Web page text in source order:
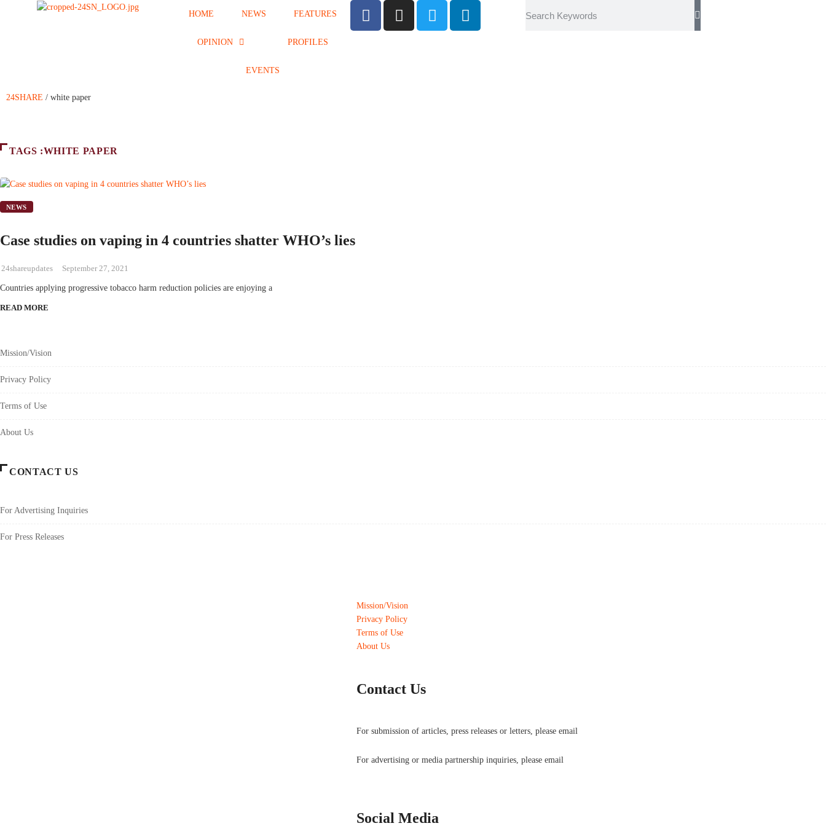
HOME NEWS FEATURES
OPINION PROFILES
EVENTS
24SHARE / white paper
TAGS :WHITE PAPER
NEWS
Case studies on vaping in 4 countries shatter WHO’s lies
24shareupdates September 27, 2021
Countries applying progressive tobacco harm reduction policies are enjoying a
READ MORE
Mission/Vision
Privacy Policy
Terms of Use
About Us
CONTACT US
For Advertising Inquiries
For Press Releases
Mission/Vision
Privacy Policy
Terms of Use
About Us
Contact Us
For submission of articles, press releases or letters, please email
For advertising or media partnership inquiries, please email
Social Media